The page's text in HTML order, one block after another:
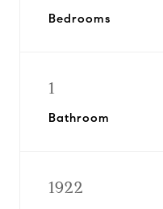
Bedrooms
1
Bathroom
1922